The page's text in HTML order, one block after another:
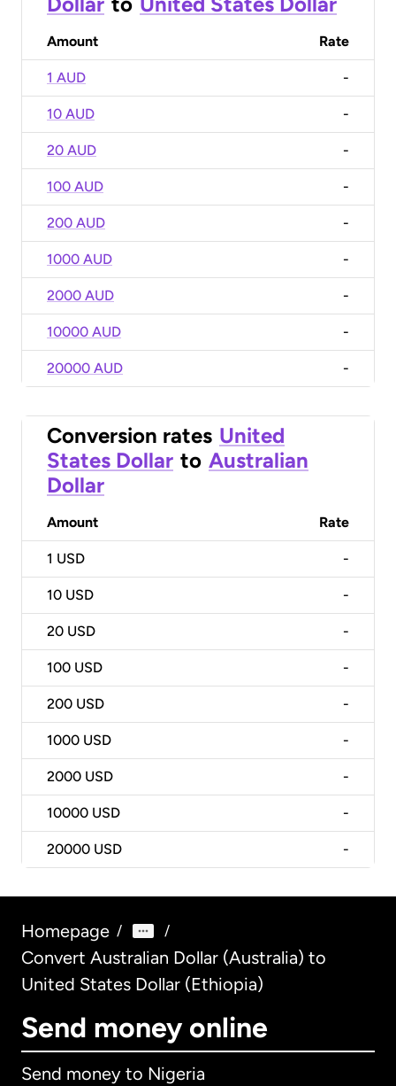
Amount Rate
1 AUD -
10 AUD -
20 AUD -
100 AUD -
200 AUD -
1000 AUD -
2000 AUD -
10000 AUD -
20000 AUD -
Conversion rates United
States Dollar to Australian
Dollar
Amount Rate
1 USD -
10 USD -
20 USD -
100 USD -
200 USD -
1000 USD -
2000 USD -
10000 USD -
20000 USD -
Homepage / /
Convert Australian Dollar (Australia) to
United States Dollar (Ethiopia)
Send money online
Send money to Nigeria